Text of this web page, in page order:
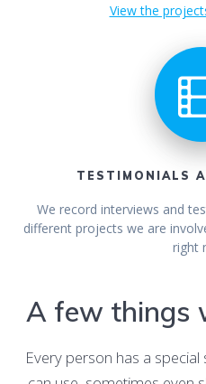
View the
TESTIMONIALS
We record interviews and
different projects we are
right
A few things
Every person has a